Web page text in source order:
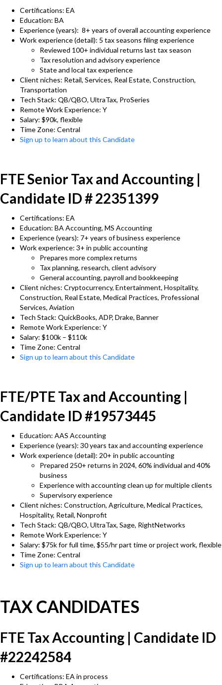
Certifications: EA
Education: BA
Experience (years): 8+ years of overall accounting experience
Work experience (detail): 5 tax seasons filing experience
Reviewed 100+ individual returns last tax season
Tax resolution and advisory experience
State and local tax experience
Client niches: Retail, Services, Real Estate, Construction,
Transportation
Tech Stack: QB/QBO, UltraTax, ProSeries
Remote Work Experience: Y
Salary: $90k, flexible
Time Zone: Central
Sign up to learn about this Candidate
FTE Senior Tax and Accounting |
Candidate ID # 22351399
Certifications: EA
Education: BA Accounting, MS Accounting
Experience (years): 7+ years of business experience
Work experience: 3+ in public accounting
Prepares more complex returns
Tax planning, research, client advisory
General accounting, payroll and bookkeeping
Client niches: Cryptocurrency, Entertainment, Hospitality,
Construction, Real Estate, Medical Practices, Professional
Services, Aviation
Tech Stack: QuickBooks, ADP, Drake, Banner
Remote Work Experience: Y
Salary: $100k – $110k
Time Zone: Central
Sign up to learn about this Candidate
FTE/PTE Tax and Accounting |
Candidate ID #19573445
Education: AAS Accounting
Experience (years): 30 years tax and accounting experience
Work experience (detail): 20+ in public accounting
Prepared 250+ returns in 2024, 60% individual and 40%
business
Experience with accounting clean up for multiple clients
Supervisory experience
Client niches: Construction, Agriculture, Medical Practices,
Hospitality, Retail, Nonprofit
Tech Stack: QB/QBO, UltraTax, Sage, RightNetworks
Remote Work Experience: Y
Salary: $75k for full time, $55/hr part time or project work, flexible
Time Zone: Central
Sign up to learn about this Candidate
TAX CANDIDATES
FTE Tax Accounting | Candidate ID
#22242584
Certifications: EA in process